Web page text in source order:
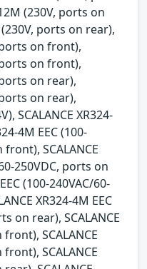
(230V, ports on
(230V, ports on rear),
ports on front),
ports on front),
ports on rear),
ports on rear),
SCALANCE XR324-
4M EEC (100-
SCALANCE
250VDC, ports on
(100-240VAC/60-
XR324-4M EEC
on rear), SCALANCE
SCALANCE
SCALANCE